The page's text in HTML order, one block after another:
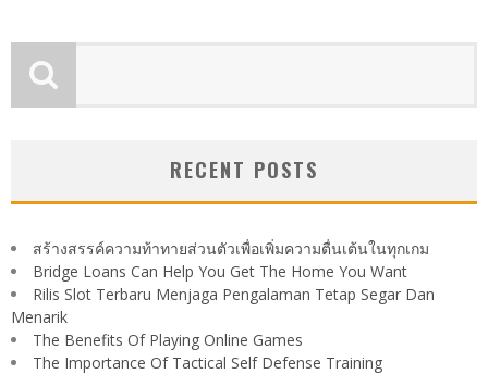
RECENT POSTS
สร้างสรรค์ความท้าทายส่วนตัวเพื่อเพิ่มความตื่นเต้นในทุกเกม
Bridge Loans Can Help You Get The Home You Want
Rilis Slot Terbaru Menjaga Pengalaman Tetap Segar Dan
Menarik
The Benefits Of Playing Online Games
The Importance Of Tactical Self Defense Training